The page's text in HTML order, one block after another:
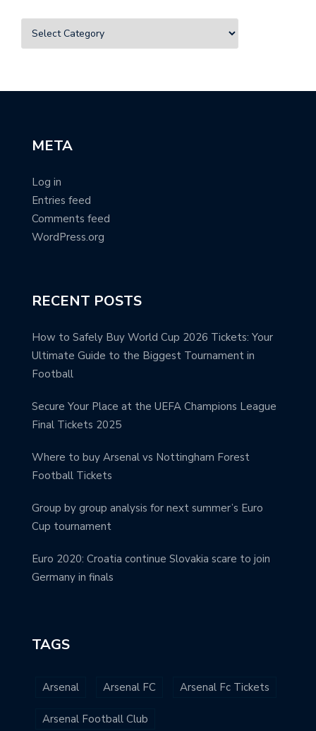
META
Log in
Entries feed
Comments feed
WordPress.org
RECENT POSTS
How to Safely Buy World Cup 2026 Tickets: Your
Ultimate Guide to the Biggest Tournament in
Football
Secure Your Place at the UEFA Champions League
Final Tickets 2025
Where to buy Arsenal vs Nottingham Forest
Football Tickets
Group by group analysis for next summer’s Euro
Cup tournament
Euro 2020: Croatia continue Slovakia scare to join
Germany in finals
TAGS
Arsenal Arsenal FC Arsenal Fc Tickets
Arsenal Football Club